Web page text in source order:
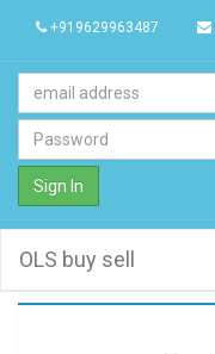
+919629963487
Sign In
OLS buy sell